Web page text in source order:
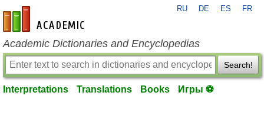
en-academic.com
RU DE ES FR
Academic Dictionaries and Encyclopedias
Search!
Interpretations Translations Books Игры ⚽